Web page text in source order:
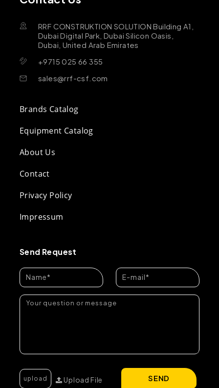
RRF CONSTRUKTION SOLUTION Building A1,
Dubai Digital Park, Dubai Silicon Oasis,
Dubai, United Arab Emirates
+9715 025 66 355
sales@rrf-csf.com
Brands Catalog
Equipment Catalog
About Us
Contact
Privacy Policy
Impressum
Send Request
Upload File SEND